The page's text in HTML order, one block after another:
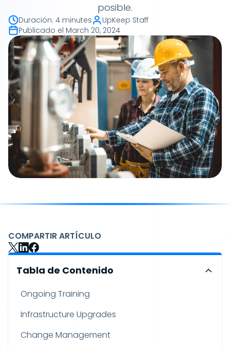
posible.
Duración: 4 minutes
UpKeep Staff
Publicado el March 20, 2024
COMPARTIR ARTÍCULO
Tabla de Contenido
Ongoing Training
Infrastructure Upgrades
Change Management